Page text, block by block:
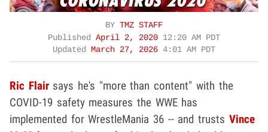
BY TMZ STAFF
Published April 2, 2020 12:20 AM PDT
Updated March 27, 2026 4:01 AM PDT
Ric Flairsays he's "more than content" with the
COVID-19 safety measures the WWE has
implemented for WrestleMania 36 -- and trusts Vince